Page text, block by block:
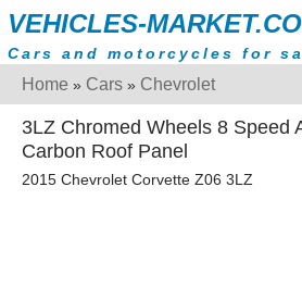
VEHICLES-
Cars and motorcycles for
Home » Cars » Chevrolet
3LZ Chromed Wheels 8 Speed
Carbon Roof Panel
2015 Chevrolet Corvette Z06 3LZ